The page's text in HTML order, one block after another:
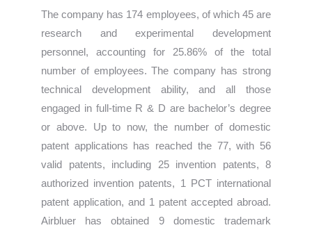
The company has 174 employees, of which 45 are
research and experimental development
personnel, accounting for 25.86% of the total
number of employees. The company has strong
technical development ability, and all those
engaged in full-time R & D are bachelor’s degree
or above. Up to now, the number of domestic
patent applications has reached the 77, with 56
valid patents, including 25 invention patents, 8
authorized invention patents, 1 PCT international
patent application, and 1 patent accepted abroad.
Airbluer has obtained 9 domestic trademark